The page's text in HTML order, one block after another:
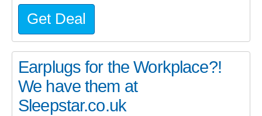
Get Deal
Earplugs for the Workplace?!
We have them at
Sleepstar.co.uk